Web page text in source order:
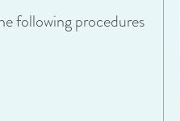
following procedures